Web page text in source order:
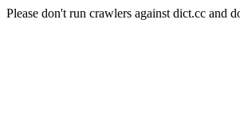
Please don't run crawlers against dict.cc and